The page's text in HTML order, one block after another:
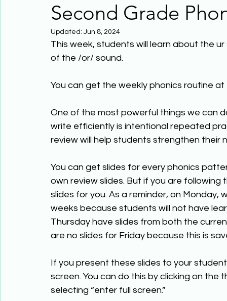
The Civil War Phonics
Second Grade
Updated: Jun 8, 2024
This week, students will learn about the
of the /or/ sound.
You can get the weekly phonics routine at
One of the most powerful things we can
write efficiently is intentional repeated
review will help students strengthen
You can get slides for every phonics
own review slides. But if you are
slides for you. As a reminder, on
weeks because students will not have
Thursday have slides from both the
are no slides for Friday because this is
If you present these slides to your
screen. You can do this by clicking on
selecting “enter full screen.”